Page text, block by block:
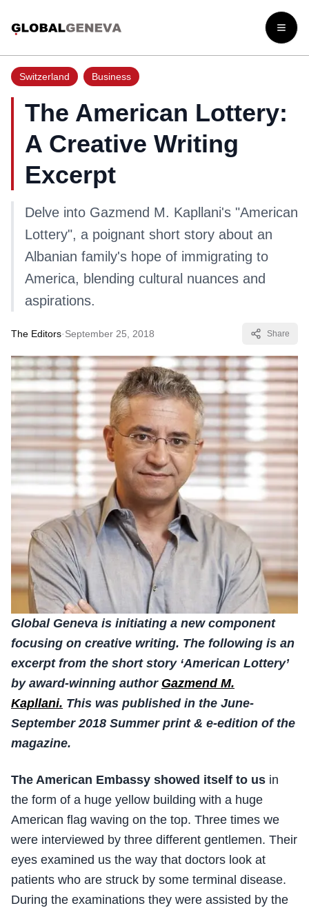
Open
Switzerland Business
The American Lottery:
A Creative Writing
Excerpt
Delve into Gazmend M. Kapllani's "American
Lottery", a poignant short story about an
Albanian family's hope of immigrating to
America, blending cultural nuances and
aspirations.
The Editors·September 25, 2018 Share
Global Geneva is initiating a new component
focusing on creative writing. The following is an
excerpt from the short story ‘American Lottery’
by award-winning author Gazmend M.
Kapllani. This was published in the June-
September 2018 Summer print & e-edition of the
magazine.
The American Embassy showed itself to us in
the form of a huge yellow building with a huge
American flag waving on the top. Three times we
were interviewed by three different gentlemen. Their
eyes examined us the way that doctors look at
patients who are struck by some terminal disease.
During the examinations they were assisted by the